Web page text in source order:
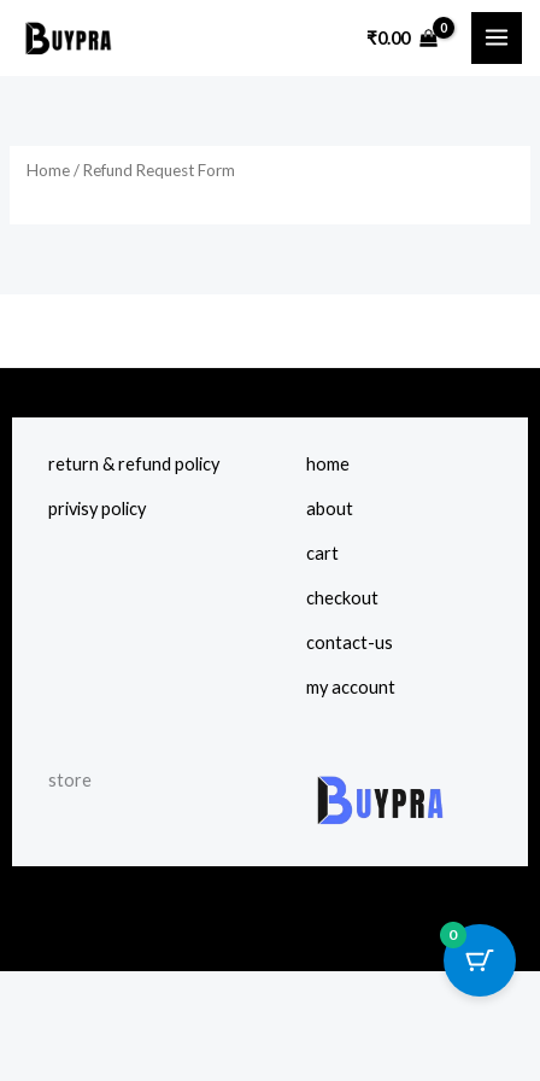
₹0.00
Home/ Refund Request Form
return & refund policy
privisy policy
home
about
cart
checkout
contact-us
my account
store
0